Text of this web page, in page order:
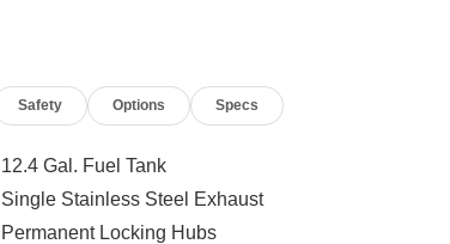
Safety Options Specs
12.4 Gal. Fuel Tank
Single Stainless Steel Exhaust
Permanent Locking Hubs